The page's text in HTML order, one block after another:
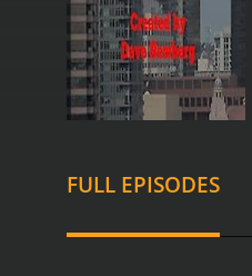
FULL EPISODES